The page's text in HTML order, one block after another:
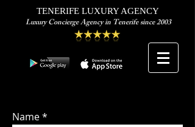
TENERIFE LUXURY AGENCY
Luxury Concierge Agency in Tenerife since 2003
Name